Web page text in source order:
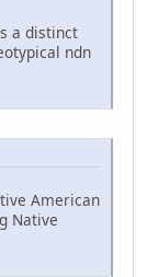
a distinct
ndn
American
Native